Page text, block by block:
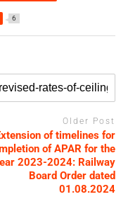
6
Older Post
of timelines for
of APAR for the
2023-2024: Railway
Board Order dated
01.08.2024